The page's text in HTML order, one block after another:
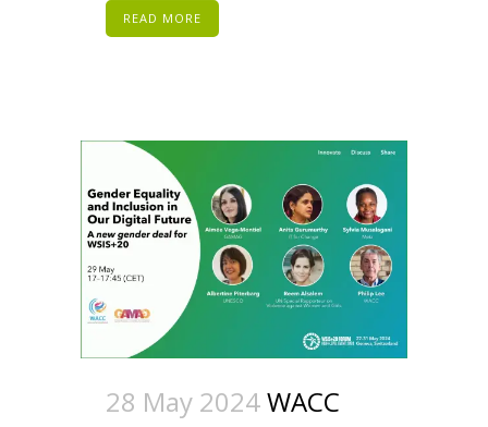
READ MORE
28 May 2024WACC